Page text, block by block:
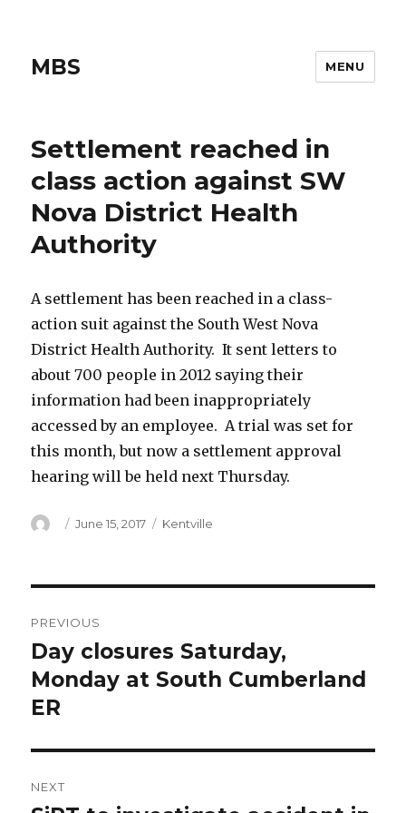
MBS MENU
Settlement reached in
class action against SW
Nova District Health
Authority
A settlement has been reached in a class-
action suit against the South West Nova
District Health Authority. It sent letters to
about 700 people in 2012 saying their
information had been inappropriately
accessed by an employee. A trial was set for
this month, but now a settlement approval
hearing will be held next Thursday.
Author
Posted
June 15, 2017 Categories
Kentville
navigation
PREVIOUS
Previous
post:
Day closures Saturday,
Monday at South Cumberland
ER
NEXT